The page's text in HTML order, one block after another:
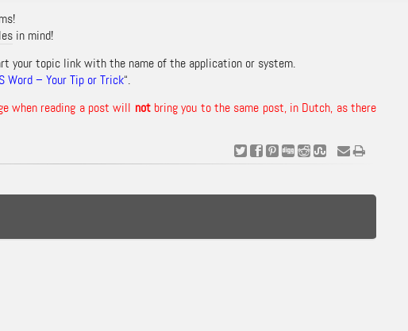
in mind!
your topic link with the name of the application or system.
Word – Your Tip or Trick“.
when reading a post will notbring you to the same post, in Dutch, as there